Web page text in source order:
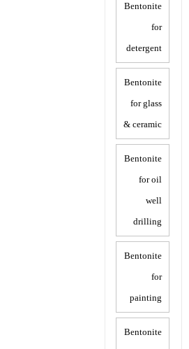
Bentonite
for
detergent
Bentonite
for glass
& ceramic
Bentonite
for oil
well
drilling
Bentonite
for
painting
Bentonite